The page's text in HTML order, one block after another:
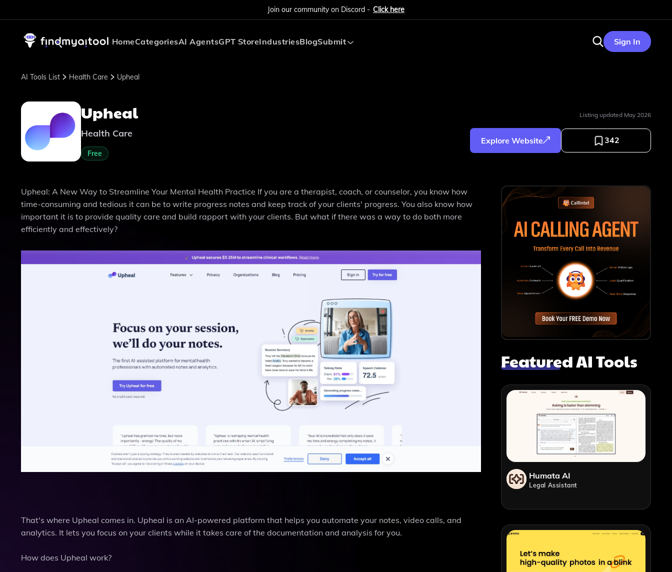
Join our community on Discord - Click here
HomeCategoriesAI AgentsGPT StoreIndustriesBlogSubmit Sign In
AI Tools List Health Care Upheal
Upheal
Health Care
Free
Listing updated May 2026
Explore Website 342
Upheal: A New Way to Streamline Your Mental Health Practice If you are a therapist, coach, or counselor, you know how
time-consuming and tedious it can be to write progress notes and keep track of your clients' progress. You also know how
important it is to provide quality care and build rapport with your clients. But what if there was a way to do both more
efficiently and effectively?
That's where Upheal comes in. Upheal is an AI-powered platform that helps you automate your notes, video calls, and
analytics. It lets you focus on your clients while it takes care of the documentation and analysis for you.
How does Upheal work?
Featured AI Tools
Humata AI
Legal Assistant